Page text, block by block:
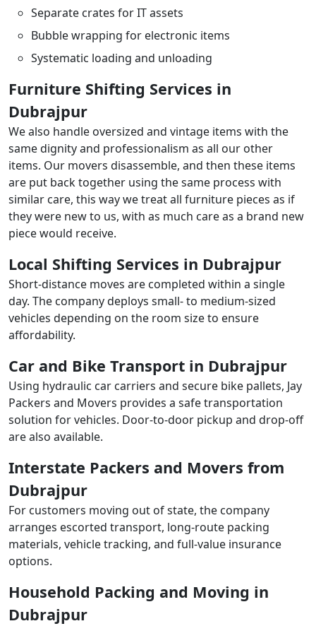
Separate crates for IT assets
Bubble wrapping for electronic items
Systematic loading and unloading
Furniture Shifting Services in
Dubrajpur
We also handle oversized and vintage items with the
same dignity and professionalism as all our other
items. Our movers disassemble, and then these items
are put back together using the same process with
similar care, this way we treat all furniture pieces as if
they were new to us, with as much care as a brand new
piece would receive.
Local Shifting Services in Dubrajpur
Short-distance moves are completed within a single
day. The company deploys small- to medium-sized
vehicles depending on the room size to ensure
affordability.
Car and Bike Transport in Dubrajpur
Using hydraulic car carriers and secure bike pallets, Jay
Packers and Movers provides a safe transportation
solution for vehicles. Door-to-door pickup and drop-off
are also available.
Interstate Packers and Movers from
Dubrajpur
For customers moving out of state, the company
arranges escorted transport, long-route packing
materials, vehicle tracking, and full-value insurance
options.
Household Packing and Moving in
Dubrajpur